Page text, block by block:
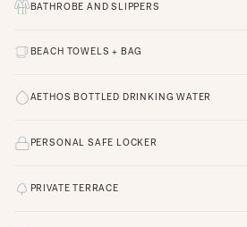
BATHROBE AND SLIPPERS
BEACH TOWELS + BAG
AETHOS BOTTLED DRINKING WATER
PERSONAL SAFE LOCKER
PRIVATE TERRACE